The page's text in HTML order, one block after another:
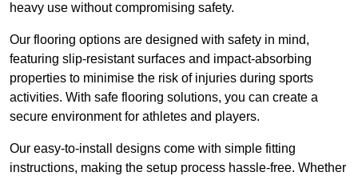
heavy use without compromising safety.
Our flooring options are designed with safety in mind,
featuring slip-resistant surfaces and impact-absorbing
properties to minimise the risk of injuries during sports
activities. With safe flooring solutions, you can create a
secure environment for athletes and players.
Our easy-to-install designs come with simple fitting
instructions, making the setup process hassle-free. Whether